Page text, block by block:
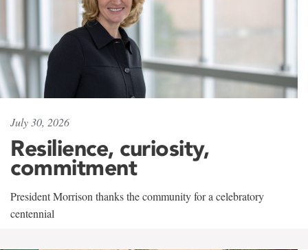
July 30, 2026
Resilience, curiosity,
commitment
President Morrison thanks the community for a celebratory
centennial